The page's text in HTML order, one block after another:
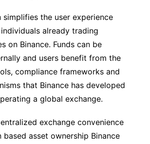
the user experience
already trading
on Binance. Funds can be
and users benefit from the
compliance frameworks and
that Binance has developed
a global exchange.
exchange convenience
asset ownership Binance